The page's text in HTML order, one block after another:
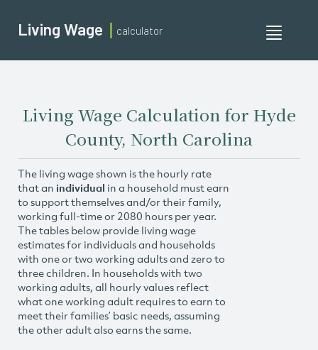
Toggle
Living Wage calculator
Living Wage Calculation for Hyde
County, North Carolina
The living wage shown is the hourly rate
that an individual in a household must earn
to support themselves and/or their family,
working full-time or 2080 hours per year.
The tables below provide living wage
estimates for individuals and households
with one or two working adults and zero to
three children. In households with two
working adults, all hourly values reflect
what one working adult requires to earn to
meet their families’ basic needs, assuming
the other adult also earns the same.